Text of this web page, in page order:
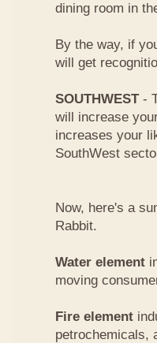
dining room in
By the way, if
will get
SOUTHWEST-
will increase
increases your
SouthWest
Now, here's a
Rabbit.
Water element
moving
Fire element
petrochemicals,